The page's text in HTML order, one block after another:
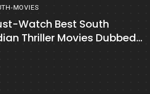
MOVIES
Watch Best South
Thriller Movies Dubbed